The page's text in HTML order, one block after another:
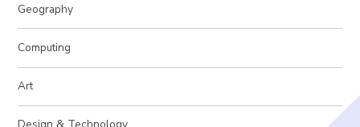
Geography
Computing
Art